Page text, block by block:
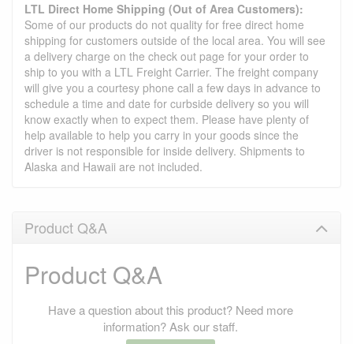
LTL Direct Home Shipping (Out of Area Customers):
Some of our products do not quality for free direct home
shipping for customers outside of the local area. You will see
a delivery charge on the check out page for your order to
ship to you with a LTL Freight Carrier. The freight company
will give you a courtesy phone call a few days in advance to
schedule a time and date for curbside delivery so you will
know exactly when to expect them. Please have plenty of
help available to help you carry in your goods since the
driver is not responsible for inside delivery. Shipments to
Alaska and Hawaii are not included.
Product Q&A
Product Q&A
Have a question about this product? Need more
information? Ask our staff.